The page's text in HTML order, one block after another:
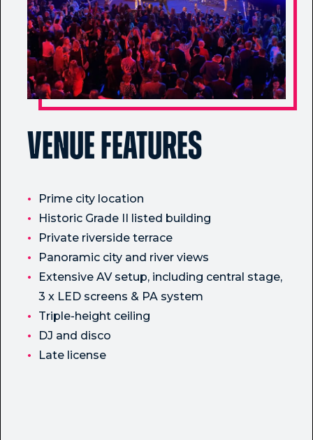
Venue Features
Prime city location
Historic Grade II listed building
Private riverside terrace
Panoramic city and river views
Extensive AV setup, including central stage,
3 x LED screens & PA system
Triple-height ceiling
DJ and disco
Late license